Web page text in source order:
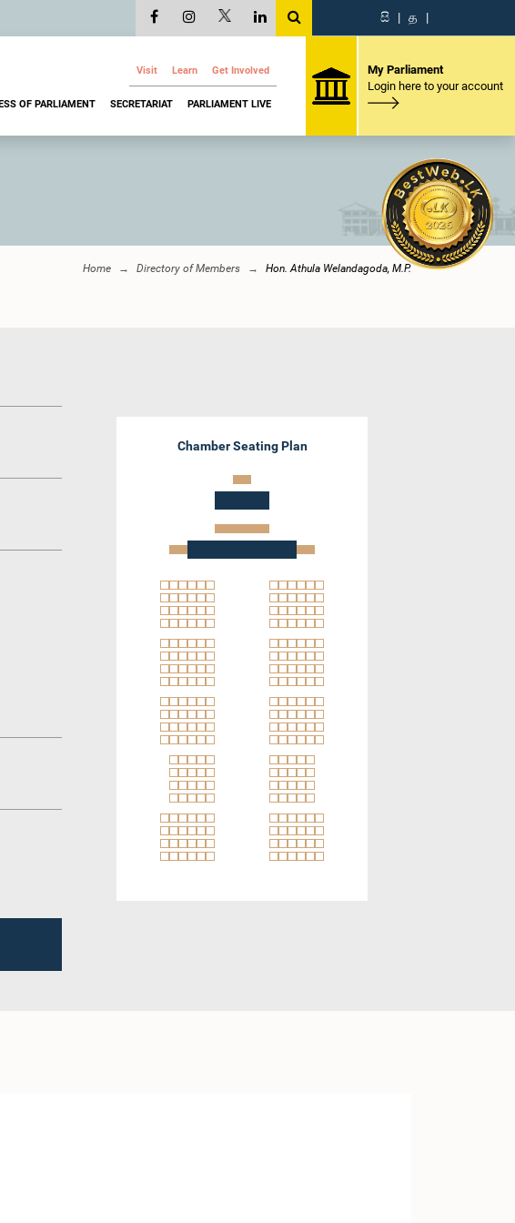
සි | த |
Visit Learn Get Involved
OF PARLIAMENT SECRETARIAT PARLIAMENT LIVE
My Parliament
Login here to your account
Home Directory of Members Hon. Athula Welandagoda, M.P.
Chamber Seating Plan